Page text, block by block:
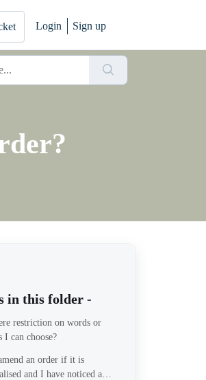
Login Sign up
in this folder -
restriction on words or
I can choose?
an order if it is
and I have noticed a